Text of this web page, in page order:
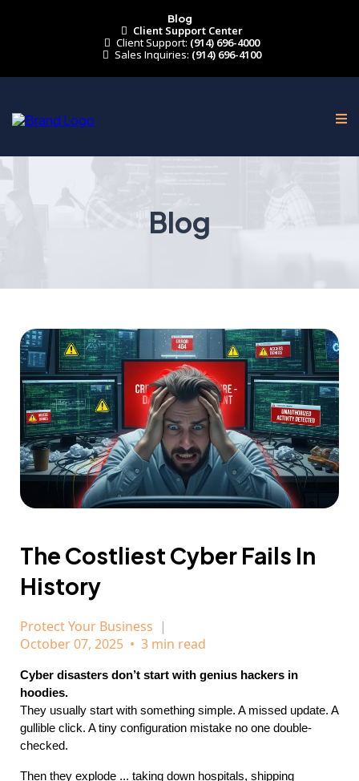
Blog
Client Support Center
Client Support: (914) 696-4000
Sales Inquiries: (914) 696-4100
Blog
The Costliest Cyber Fails In
History
Protect Your Business
October 07, 2025 • 3 min read
Cyber disasters don’t start with genius hackers in
hoodies.
They usually start with something simple. A missed update. A
gullible click. A tiny configuration mistake no one double-
checked.
Then they explode ... taking down hospitals, shipping